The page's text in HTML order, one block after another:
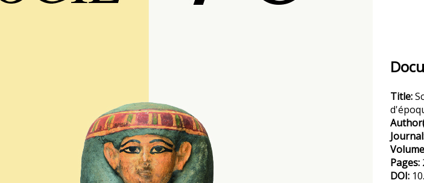
Title:
Pages:
DOI: